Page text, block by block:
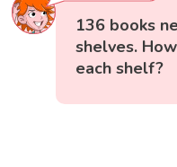
136 books
shelves.
each shelf?